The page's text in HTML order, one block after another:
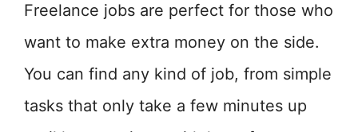
Freelance jobs are perfect for those who
want to make extra money on the side.
You can find any kind of job, from simple
tasks that only take a few minutes up